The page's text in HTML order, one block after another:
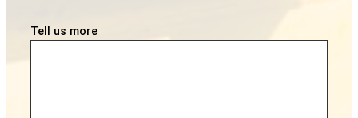
Tell us more